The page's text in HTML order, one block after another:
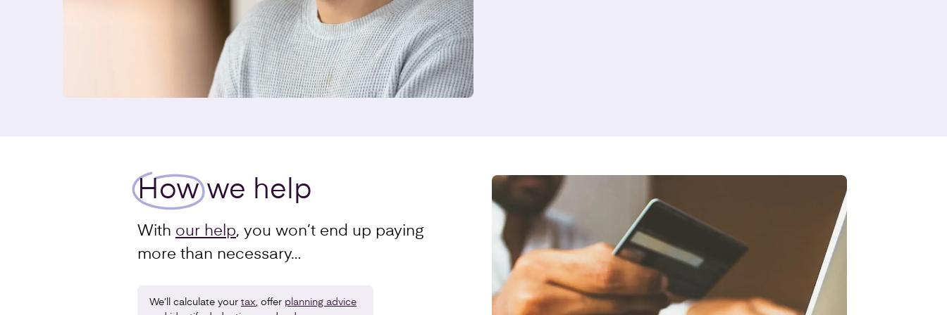
Howwe help
With our help, you won’t end up paying
more than necessary…
We’ll calculate your tax , offer planning advice